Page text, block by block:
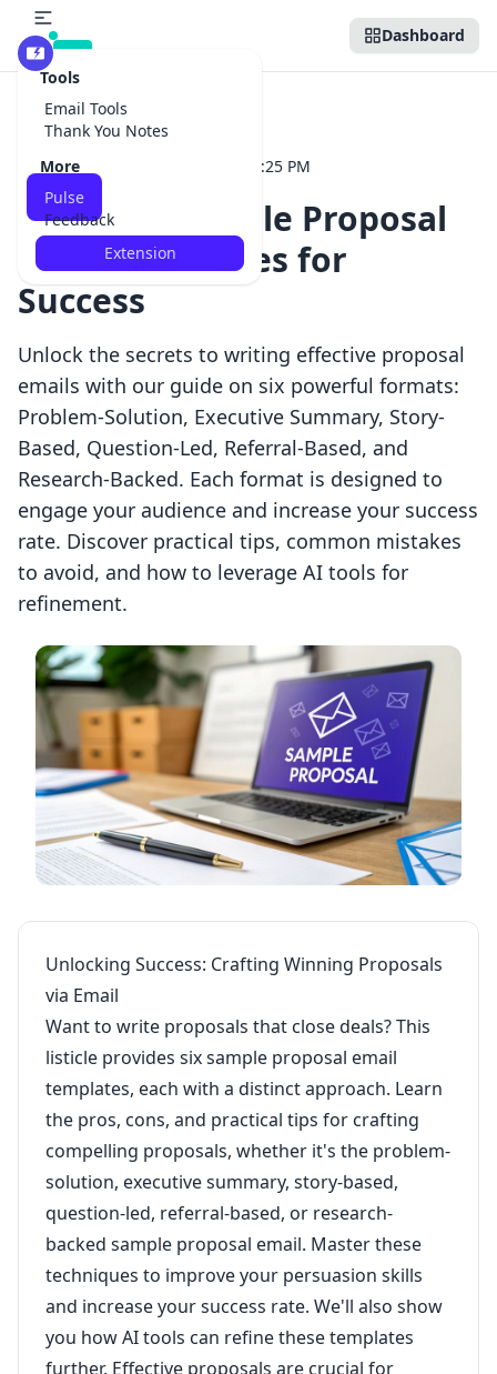
Tools
Email Tools
Thank You Notes
More
Pulse
Feedback
Extension
Beta
Dashboard
Back to Pulse
Dispatch May 14, 2025 at 06:25 PM
Effective Sample Proposal
Email Templates for
Success
Unlock the secrets to writing effective proposal
emails with our guide on six powerful formats:
Problem-Solution, Executive Summary, Story-
Based, Question-Led, Referral-Based, and
Research-Backed. Each format is designed to
engage your audience and increase your success
rate. Discover practical tips, common mistakes
to avoid, and how to leverage AI tools for
refinement.
Unlocking Success: Crafting Winning Proposals
via Email
Want to write proposals that close deals? This
listicle provides six sample proposal email
templates, each with a distinct approach. Learn
the pros, cons, and practical tips for crafting
compelling proposals, whether it's the problem-
solution, executive summary, story-based,
question-led, referral-based, or research-
backed sample proposal email. Master these
techniques to improve your persuasion skills
and increase your success rate. We'll also show
you how AI tools can refine these templates
further. Effective proposals are crucial for